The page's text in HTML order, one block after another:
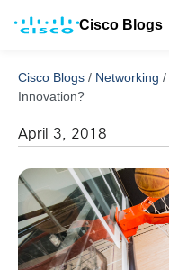
Cisco Blogs
Cisco Blogs / Networking /
Innovation?
April 3, 2018